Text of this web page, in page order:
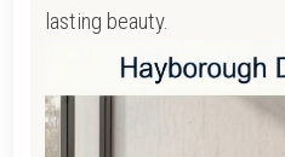
lasting beauty.
Player